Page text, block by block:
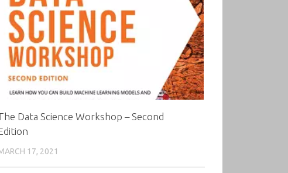
Data Science Workshop – Second
17, 2021